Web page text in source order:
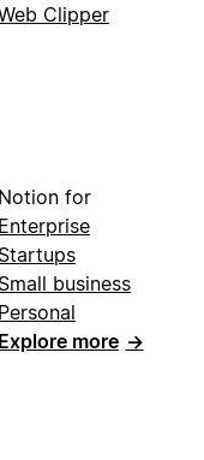
Clipper
Notion for
Enterprise
Startups
Small business
Personal
Explore more →